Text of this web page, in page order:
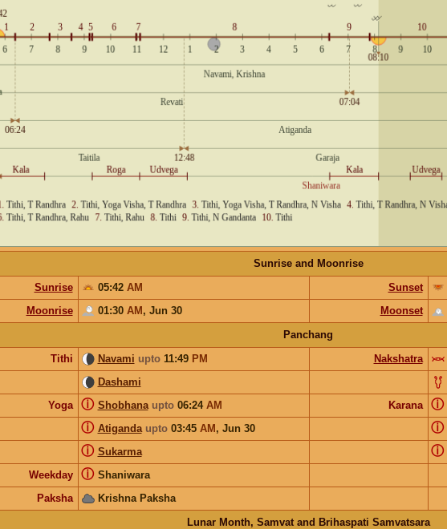
Sunrise and Moonrise
Sunrise
05:42 AM Sunset
Moonrise
01:30 AM, Jun 30 Moonset
Panchang
Tithi
Navami upto11:49 PM Nakshatra
Dashami
Yoga
Shobhana upto06:24 AM
ⓘ Karana ⓘ
Atiganda upto03:45 AM, Jun 30
ⓘ ⓘ
Sukarma
ⓘ ⓘ
Weekday Shaniwara
ⓘ
Paksha
Krishna Paksha
Lunar Month, Samvat and Brihaspati Samvatsara